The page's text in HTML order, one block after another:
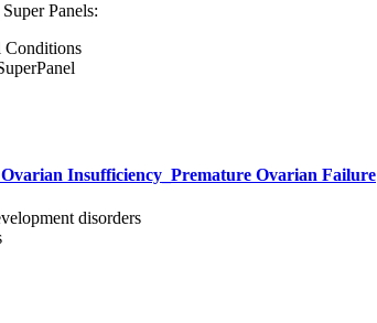
Panels:
Conditions
Insufficiency_Premature Ovarian Failure
disorders